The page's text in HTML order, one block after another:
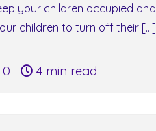
your children occupied and
children to turn off their […]
4 min read